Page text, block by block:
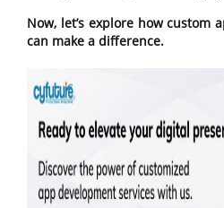
Now, let’s explore how custom
can make a difference.